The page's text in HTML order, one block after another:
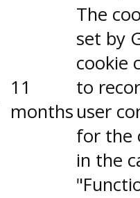
11
months
The
set by
cookie
to
user
for the
in the